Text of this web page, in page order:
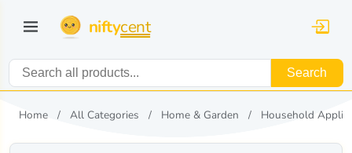
niftycent
Search
Home All Categories Home & Garden Household